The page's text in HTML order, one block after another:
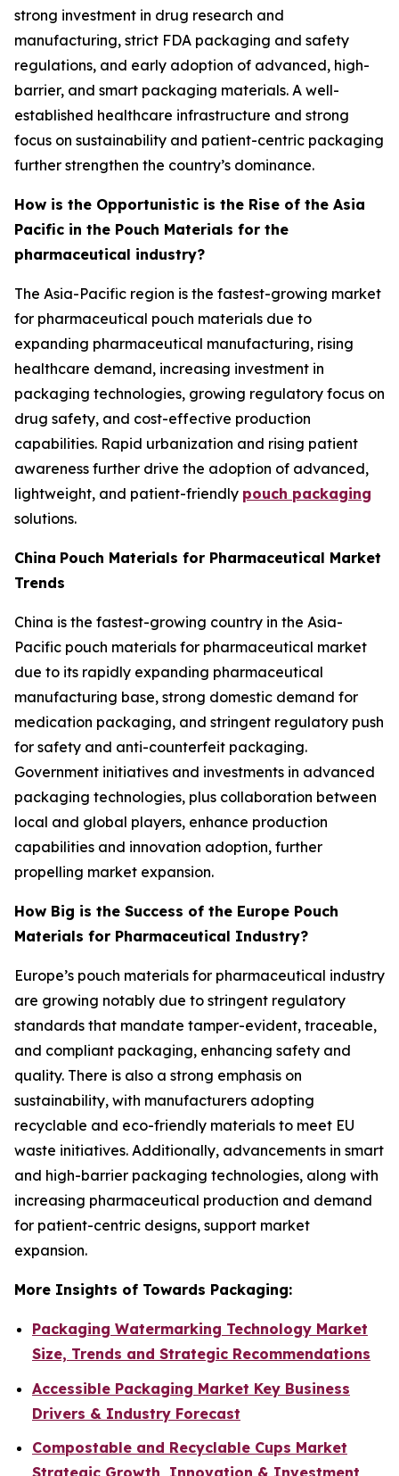
strong investment in drug research and
manufacturing, strict FDA packaging and safety
regulations, and early adoption of advanced, high-
barrier, and smart packaging materials. A well-
established healthcare infrastructure and strong
focus on sustainability and patient-centric packaging
further strengthen the country’s dominance.
How is the Opportunistic is the Rise of the Asia
Pacific in the Pouch Materials for the
pharmaceutical industry?
The Asia-Pacific region is the fastest-growing market
for pharmaceutical pouch materials due to
expanding pharmaceutical manufacturing, rising
healthcare demand, increasing investment in
packaging technologies, growing regulatory focus on
drug safety, and cost-effective production
capabilities. Rapid urbanization and rising patient
awareness further drive the adoption of advanced,
lightweight, and patient-friendly pouch packaging
solutions.
China Pouch Materials for Pharmaceutical Market
Trends
China is the fastest-growing country in the Asia-
Pacific pouch materials for pharmaceutical market
due to its rapidly expanding pharmaceutical
manufacturing base, strong domestic demand for
medication packaging, and stringent regulatory push
for safety and anti-counterfeit packaging.
Government initiatives and investments in advanced
packaging technologies, plus collaboration between
local and global players, enhance production
capabilities and innovation adoption, further
propelling market expansion.
How Big is the Success of the Europe Pouch
Materials for Pharmaceutical Industry?
Europe’s pouch materials for pharmaceutical industry
are growing notably due to stringent regulatory
standards that mandate tamper-evident, traceable,
and compliant packaging, enhancing safety and
quality. There is also a strong emphasis on
sustainability, with manufacturers adopting
recyclable and eco-friendly materials to meet EU
waste initiatives. Additionally, advancements in smart
and high-barrier packaging technologies, along with
increasing pharmaceutical production and demand
for patient-centric designs, support market
expansion.
More Insights of Towards Packaging:
Packaging Watermarking Technology Market
Size, Trends and Strategic Recommendations
Accessible Packaging Market Key Business
Drivers & Industry Forecast
Compostable and Recyclable Cups Market